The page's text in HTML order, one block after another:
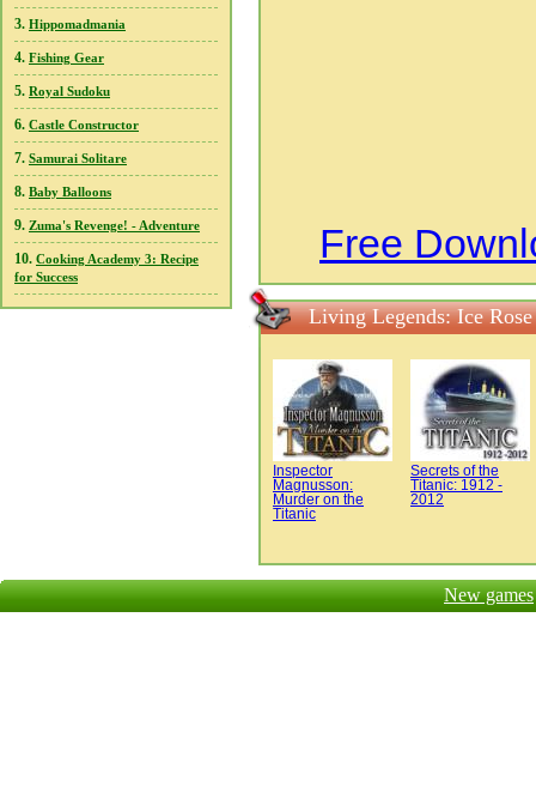
3. Hippomadmania
4. Fishing Gear
5. Royal Sudoku
6. Castle Constructor
7. Samurai Solitare
8. Baby Balloons
9. Zuma's Revenge! - Adventure
10. Cooking Academy 3: Recipe
for Success
Free
Living Legends: Ice Rose
Inspector
Magnusson:
Murder on the
Titanic
Secrets of the
Titanic: 1912 -
2012
New games